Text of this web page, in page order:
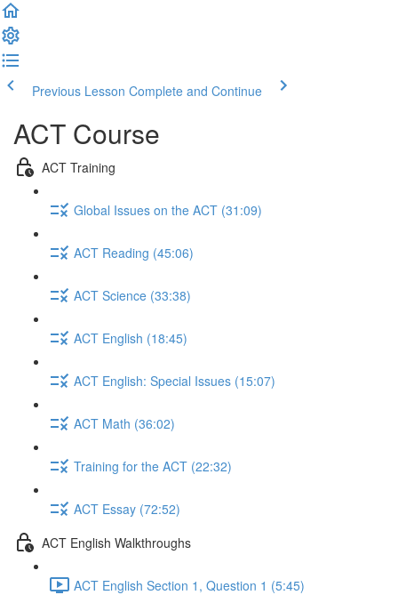
Previous Lesson Complete and Continue
ACT Course
ACT Training
Global Issues on the ACT (31:09)
ACT Reading (45:06)
ACT Science (33:38)
ACT English (18:45)
ACT English: Special Issues (15:07)
ACT Math (36:02)
Training for the ACT (22:32)
ACT Essay (72:52)
ACT English Walkthroughs
ACT English Section 1, Question 1 (5:45)